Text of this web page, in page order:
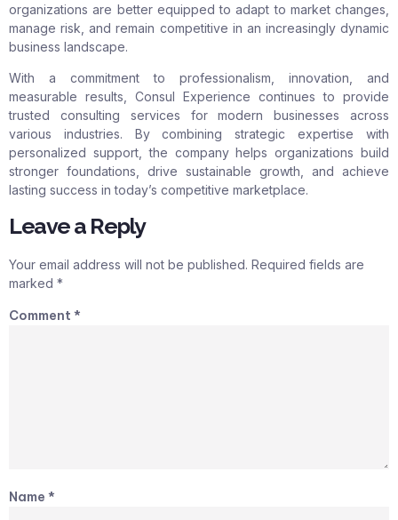
organizations are better equipped to adapt to market changes,
manage risk, and remain competitive in an increasingly dynamic
business landscape.
With a commitment to professionalism, innovation, and
measurable results, Consul Experience continues to provide
trusted consulting services for modern businesses across
various industries. By combining strategic expertise with
personalized support, the company helps organizations build
stronger foundations, drive sustainable growth, and achieve
lasting success in today’s competitive marketplace.
Leave a Reply
Your email address will not be published. Required fields are
marked *
Comment *
Name *